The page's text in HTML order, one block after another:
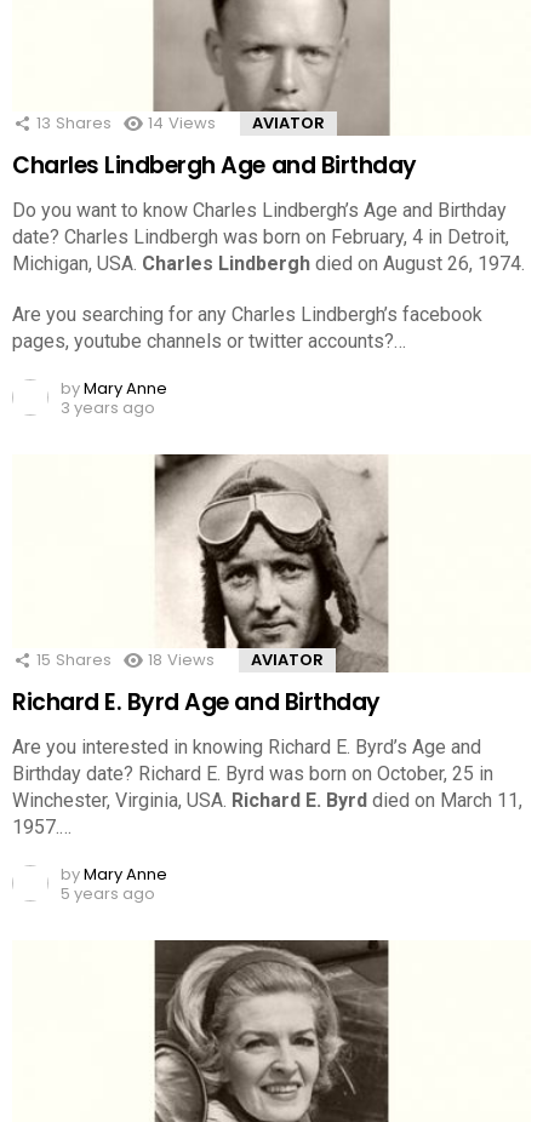
13 Shares 14 Views AVIATOR
Charles Lindbergh Age and Birthday
Do you want to know Charles Lindbergh’s Age and Birthday
date? Charles Lindbergh was born on February, 4 in Detroit,
Michigan, USA. Charles Lindbergh died on August 26, 1974.
Are you searching for any Charles Lindbergh’s facebook
pages, youtube channels or twitter accounts?…
byMary Anne
3 years ago
15 Shares 18 Views AVIATOR
Richard E. Byrd Age and Birthday
Are you interested in knowing Richard E. Byrd’s Age and
Birthday date? Richard E. Byrd was born on October, 25 in
Winchester, Virginia, USA. Richard E. Byrd died on March 11,
1957.…
byMary Anne
5 years ago